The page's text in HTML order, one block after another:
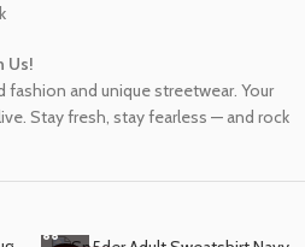
Us!
and unique streetwear. Your
Stay fresh, stay fearless — and rock